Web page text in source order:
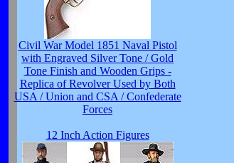
Civil War Model 1851 Naval Pistol
with Engraved Silver Tone / Gold
Tone Finish and Wooden Grips -
Replica of Revolver Used by Both
USA / Union and CSA / Confederate
Forces
12 Inch Action Figures